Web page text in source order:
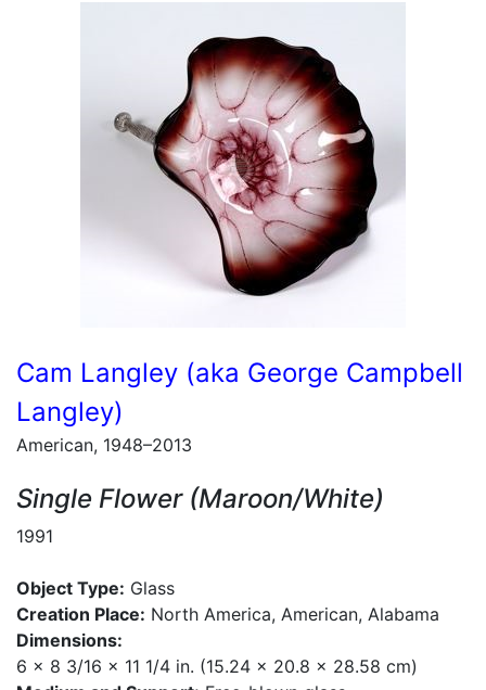
Cam Langley (aka George Campbell
Langley)
American, 1948–2013
Single Flower (Maroon/White)
1991
Object Type: Glass
Creation Place: North America, American, Alabama
Dimensions:
6 x 8 3/16 x 11 1/4 in. (15.24 x 20.8 x 28.58 cm)